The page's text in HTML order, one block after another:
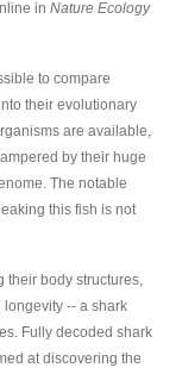
in Nature Ecology
to compare
their evolutionary
are available,
by their huge
The notable
this fish is not
body structures,
longevity -- a shark
Fully decoded shark
at discovering the